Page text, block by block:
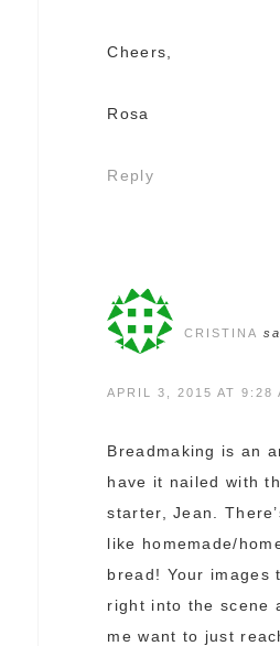
Cheers,
Rosa
Reply
CRISTINA
APRIL 3, 2015 AT 9:28
Breadmaking is an
have it nailed with
starter, Jean.
like homemade/
bread! Your images
right into the scene
me want to just